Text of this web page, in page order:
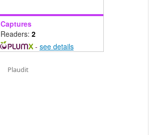
Captures
Readers: 2
- see details
Plaudit